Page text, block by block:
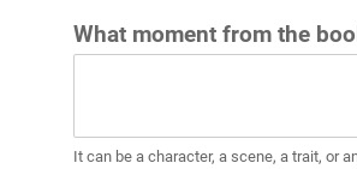
What moment from the
It can be a character, a scene, a trait, or